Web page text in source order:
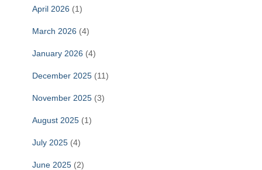
April 2026 (1)
March 2026 (4)
January 2026 (4)
December 2025 (11)
November 2025 (3)
August 2025 (1)
July 2025 (4)
June 2025 (2)